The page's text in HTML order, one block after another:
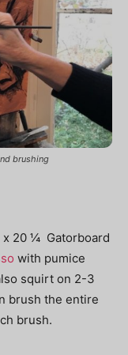
brushing
x 20 ¼ Gatorboard
with pumice
squirt on 2-3
brush the entire
brush.